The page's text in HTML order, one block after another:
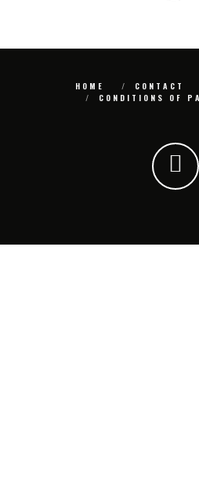
HOME CONTACT
CONDITIONS OF